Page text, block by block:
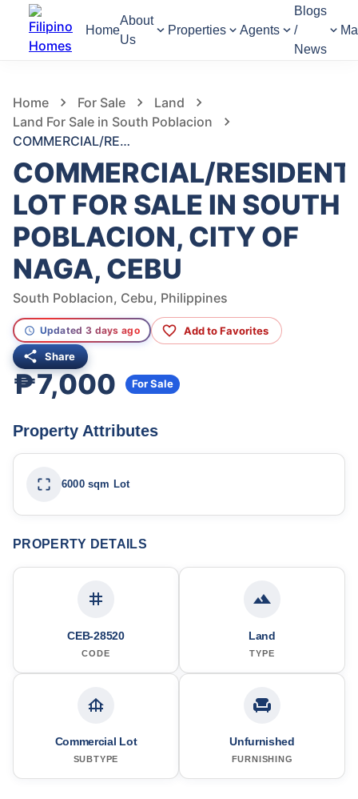
Home
About
Us
Properties Agents
Blogs
/
News
Home For Sale
Land
Land For Sale in South Poblacion
COMMERCIAL/RESIDENTIAL LOT FOR SALE IN SOUTH POBLACION, CITY OF NAGA, CEBU
COMMERCIAL/
LOT FOR SALE IN SOUTH
POBLACION, CITY OF
NAGA, CEBU
South Poblacion, Cebu, Philippines
Updated 3 days ago Add to Favorites
Share
₱7,000 For Sale
Property Attributes
6000 sqm Lot
PROPERTY DETAILS
CEB-28520
CODE
Land
TYPE
Commercial Lot
SUBTYPE
Unfurnished
FURNISHING